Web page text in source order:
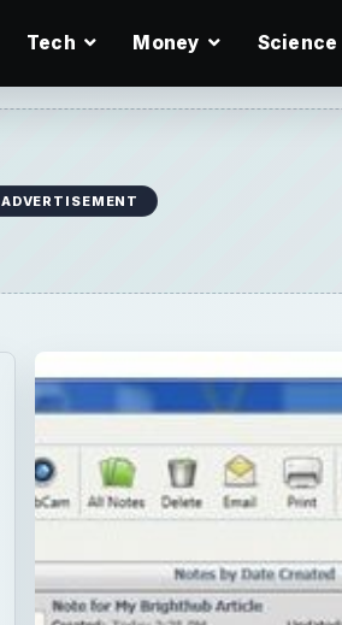
Tech Money Science
ADVERTISEMENT